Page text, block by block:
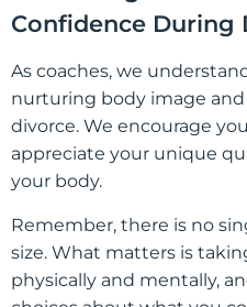
Confidence During
As coaches, we
nurturing body image
divorce. We encourage
appreciate your unique
your body.
Remember, there is no
size. What matters is
physically and mentally,